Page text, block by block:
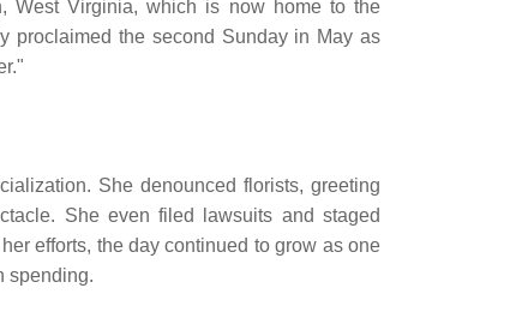
West Virginia, which is now home to the
proclaimed the second Sunday in May as
She denounced florists, greeting
She even filed lawsuits and staged
efforts, the day continued to grow as one
spending.